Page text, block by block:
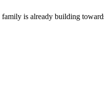
is already building